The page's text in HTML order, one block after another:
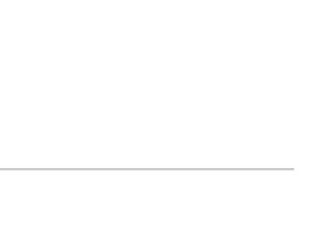
engineering in